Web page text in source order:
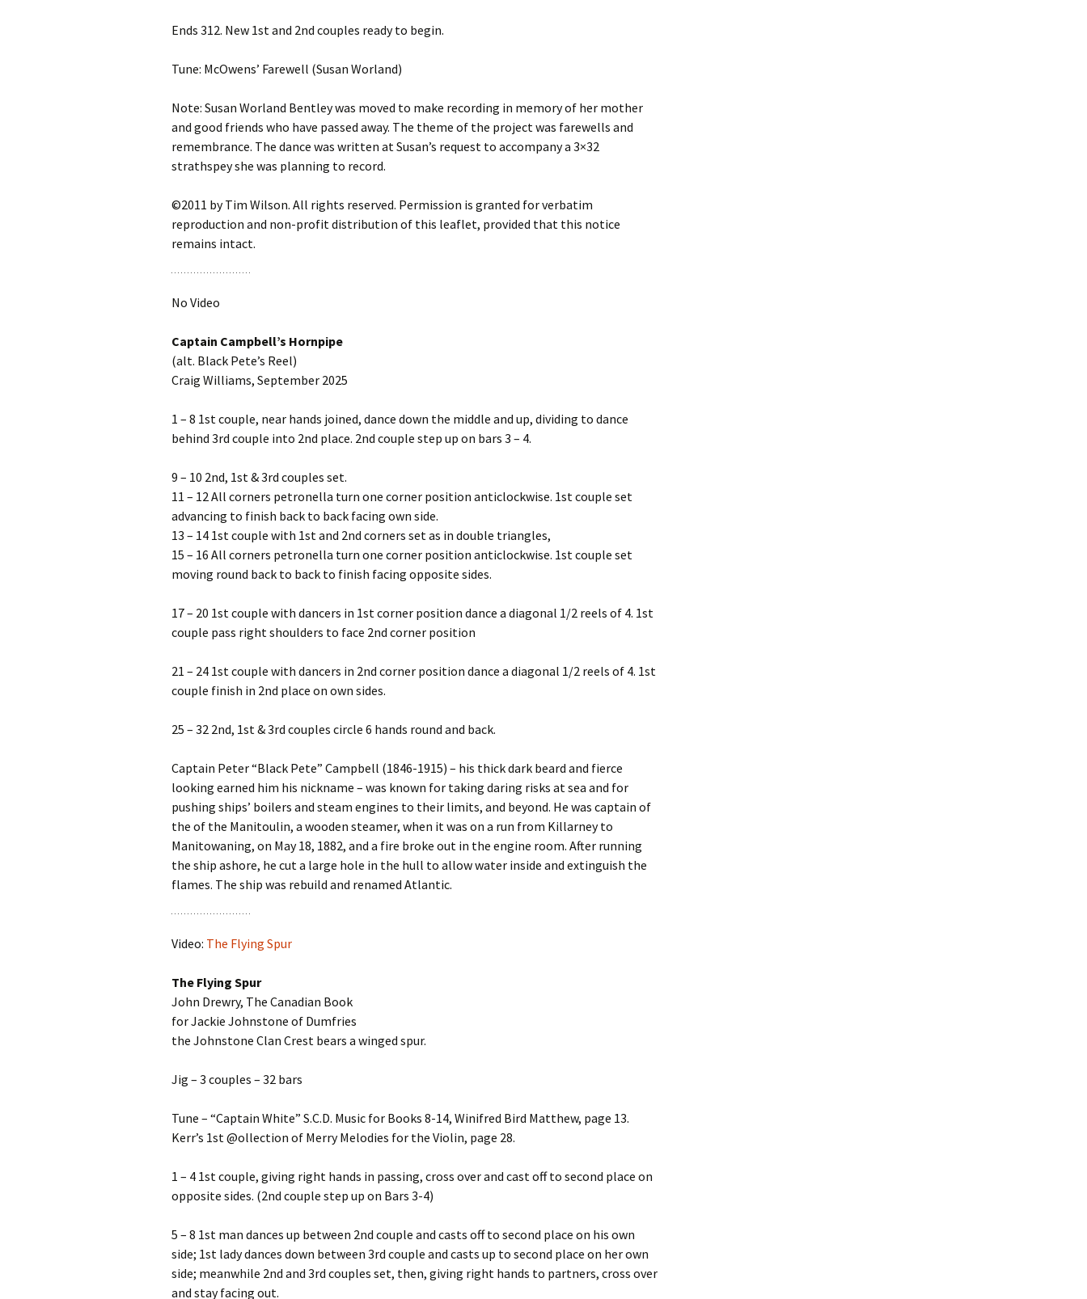
Ends 312. New 1st and 2nd couples ready to begin.
Tune: McOwens’ Farewell (Susan Worland)
Note: Susan Worland Bentley was moved to make recording in memory of her mother
and good friends who have passed away. The theme of the project was farewells and
remembrance. The dance was written at Susan’s request to accompany a 3×32
strathspey she was planning to record.
©2011 by Tim Wilson. All rights reserved. Permission is granted for verbatim
reproduction and non-profit distribution of this leaflet, provided that this notice
remains intact.
No Video
Captain Campbell’s Hornpipe
(alt. Black Pete’s Reel)
Craig Williams, September 2025
1 – 8 1st couple, near hands joined, dance down the middle and up, dividing to dance
behind 3rd couple into 2nd place. 2nd couple step up on bars 3 – 4.
9 – 10 2nd, 1st & 3rd couples set.
11 – 12 All corners petronella turn one corner position anticlockwise. 1st couple set
advancing to finish back to back facing own side.
13 – 14 1st couple with 1st and 2nd corners set as in double triangles,
15 – 16 All corners petronella turn one corner position anticlockwise. 1st couple set
moving round back to back to finish facing opposite sides.
17 – 20 1st couple with dancers in 1st corner position dance a diagonal 1/2 reels of 4. 1st
couple pass right shoulders to face 2nd corner position
21 – 24 1st couple with dancers in 2nd corner position dance a diagonal 1/2 reels of 4. 1st
couple finish in 2nd place on own sides.
25 – 32 2nd, 1st & 3rd couples circle 6 hands round and back.
Captain Peter “Black Pete” Campbell (1846-1915) – his thick dark beard and fierce
looking earned him his nickname – was known for taking daring risks at sea and for
pushing ships’ boilers and steam engines to their limits, and beyond. He was captain of
the of the Manitoulin, a wooden steamer, when it was on a run from Killarney to
Manitowaning, on May 18, 1882, and a fire broke out in the engine room. After running
the ship ashore, he cut a large hole in the hull to allow water inside and extinguish the
flames. The ship was rebuild and renamed Atlantic.
Video: The Flying Spur
The Flying Spur
John Drewry, The Canadian Book
for Jackie Johnstone of Dumfries
the Johnstone Clan Crest bears a winged spur.
Jig – 3 couples – 32 bars
Tune – “Captain White” S.C.D. Music for Books 8-14, Winifred Bird Matthew, page 13.
Kerr’s 1st @ollection of Merry Melodies for the Violin, page 28.
1 – 4 1st couple, giving right hands in passing, cross over and cast off to second place on
opposite sides. (2nd couple step up on Bars 3-4)
5 – 8 1st man dances up between 2nd couple and casts off to second place on his own
side; 1st lady dances down between 3rd couple and casts up to second place on her own
side; meanwhile 2nd and 3rd couples set, then, giving right hands to partners, cross over
and stay facing out.